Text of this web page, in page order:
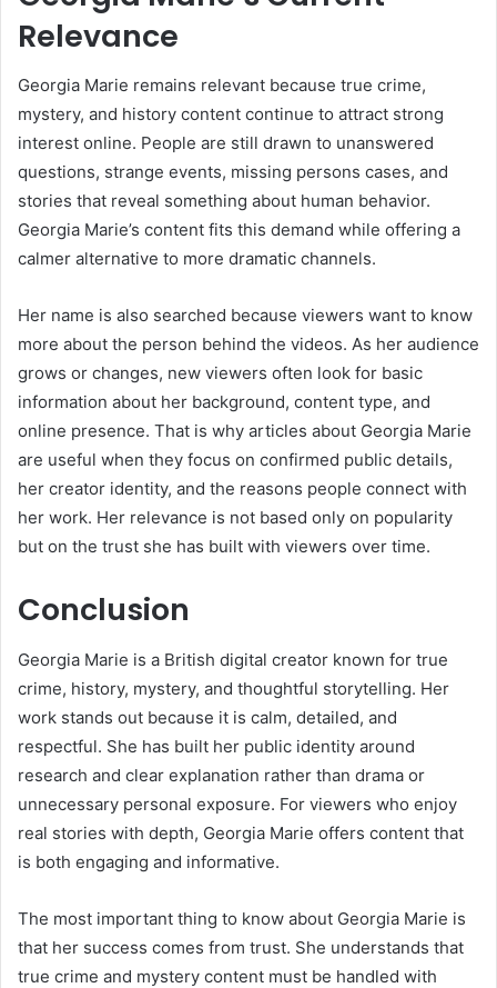
Relevance
Georgia Marie remains relevant because true crime,
mystery, and history content continue to attract strong
interest online. People are still drawn to unanswered
questions, strange events, missing persons cases, and
stories that reveal something about human behavior.
Georgia Marie’s content fits this demand while offering a
calmer alternative to more dramatic channels.
Her name is also searched because viewers want to know
more about the person behind the videos. As her audience
grows or changes, new viewers often look for basic
information about her background, content type, and
online presence. That is why articles about Georgia Marie
are useful when they focus on confirmed public details,
her creator identity, and the reasons people connect with
her work. Her relevance is not based only on popularity
but on the trust she has built with viewers over time.
Conclusion
Georgia Marie is a British digital creator known for true
crime, history, mystery, and thoughtful storytelling. Her
work stands out because it is calm, detailed, and
respectful. She has built her public identity around
research and clear explanation rather than drama or
unnecessary personal exposure. For viewers who enjoy
real stories with depth, Georgia Marie offers content that
is both engaging and informative.
The most important thing to know about Georgia Marie is
that her success comes from trust. She understands that
true crime and mystery content must be handled with